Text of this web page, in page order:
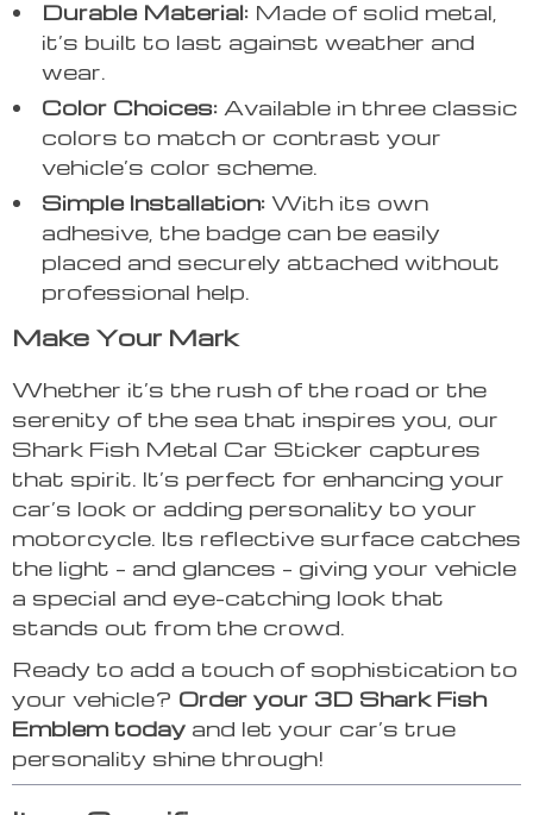
Durable Material: Made of solid metal,
it’s built to last against weather and
wear.
Color Choices: Available in three classic
colors to match or contrast your
vehicle’s color scheme.
Simple Installation: With its own
adhesive, the badge can be easily
placed and securely attached without
professional help.
Make Your Mark
Whether it’s the rush of the road or the
serenity of the sea that inspires you, our
Shark Fish Metal Car Sticker captures
that spirit. It’s perfect for enhancing your
car’s look or adding personality to your
motorcycle. Its reflective surface catches
the light – and glances – giving your vehicle
a special and eye-catching look that
stands out from the crowd.
Ready to add a touch of sophistication to
your vehicle? Order your 3D Shark Fish
Emblem today and let your car’s true
personality shine through!